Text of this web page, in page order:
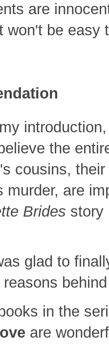
are
won't be easy
the
cousins,
murder, are
Brides story
glad to
reasons
in the
are